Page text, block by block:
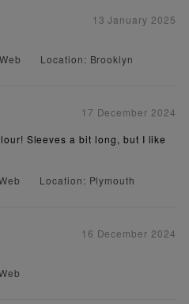
13 January 2025
Location: Brooklyn
17 December 2024
Sleeves a bit long, but I like
Location: Plymouth
16 December 2024